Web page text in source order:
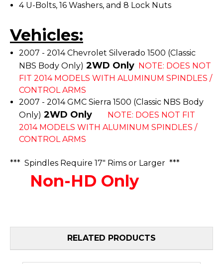
4 U-Bolts, 16 Washers, and 8 Lock Nuts
Vehicles:
2007 - 2014 Chevrolet Silverado 1500 (Classic
NBS Body Only) 2WD Only NOTE: DOES NOT
FIT 2014 MODELS WITH ALUMINUM SPINDLES /
CONTROL ARMS
2007 - 2014 GMC Sierra 1500 (Classic NBS Body
Only) 2WD Only
NOTE: DOES NOT FIT
2014 MODELS WITH ALUMINUM SPINDLES /
CONTROL ARMS
*** Spindles Require 17" Rims or Larger ***
Non-HD Only
RELATED PRODUCTS